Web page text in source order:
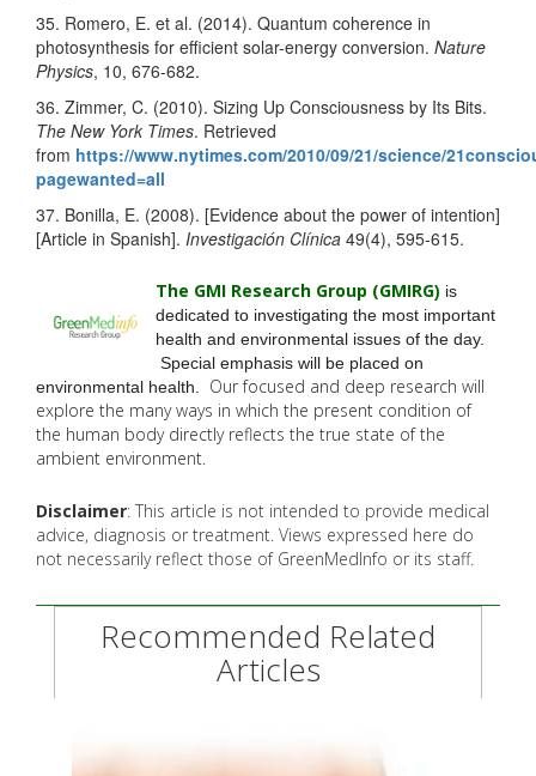
35. Romero, E. et al. (2014). Quantum coherence in
photosynthesis for efficient solar-energy conversion. Nature
Physics, 10, 676-682.
36. Zimmer, C. (2010). Sizing Up Consciousness by Its Bits.
The New York Times. Retrieved
from https://www.nytimes.com/2010/09/21/science/
pagewanted=all
37. Bonilla, E. (2008). [Evidence about the power of intention]
[Article in Spanish]. Investigación Clínica 49(4), 595-615.
The GMI Research Group (GMIRG) is
dedicated to investigating the most important
health and environmental issues of the day.
Special emphasis will be placed on
environmental health.
Our focused and deep research will
explore the manyways in which the present condition of
the human body directly reflects the true state of the
ambient environment.
Disclaimer: This article is not intended to provide medical
advice, diagnosis or treatment. Views expressed here do
not necessarily reflect those of GreenMedInfo or its staff.
Recommended Related
Articles